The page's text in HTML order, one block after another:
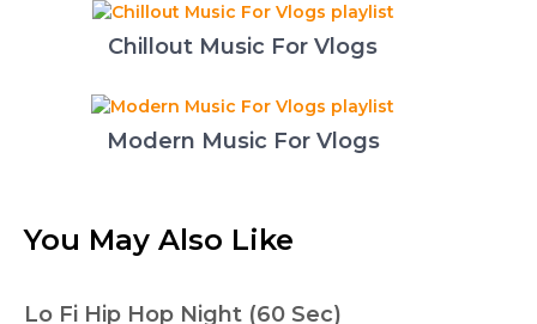
Chillout Music For Vlogs
Modern Music For Vlogs
You May Also Like
Lo Fi Hip Hop Night (60 Sec)